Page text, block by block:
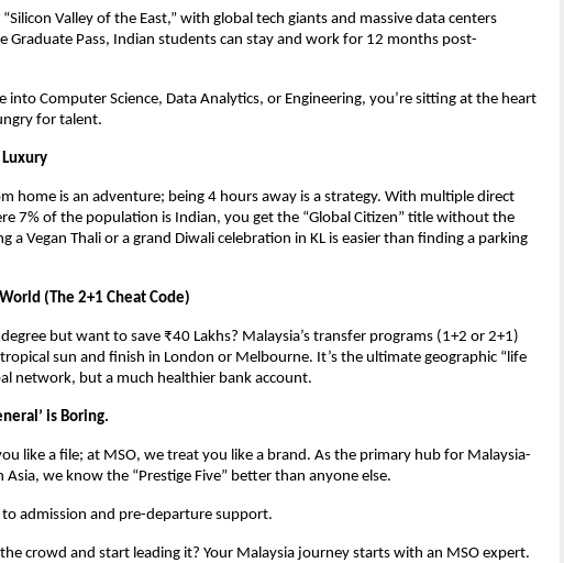
Valley of the East,” with global tech giants and massive data centers
Graduate Pass, Indian students can stay and work for 12 months post-
into Computer Science, Data Analytics, or Engineering, you’re sitting at the heart
for talent.
home is an adventure; being 4 hours away is a strategy. With multiple direct
7% of the population is Indian, you get the “Global Citizen” title without the
a Vegan Thali or a grand Diwali celebration in KL is easier than finding a parking
(The 2+1 Cheat Code)
but want to save ₹40 Lakhs? Malaysia’s transfer programs (1+2 or 2+1)
sun and finish in London or Melbourne. It’s the ultimate geographic “life
network, but a much healthier bank account.
is Boring.
like a file; at MSO, we treat you like a brand. As the primary hub for Malaysia-
we know the “Prestige Five” better than anyone else.
admission and pre-departure support.
crowd and start leading it? Your Malaysia journey starts with an MSO expert.